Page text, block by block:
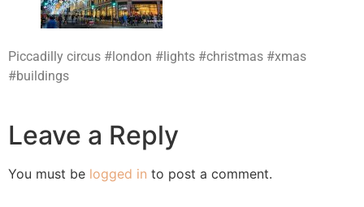
Piccadilly circus #london #lights #christmas #xmas
#buildings
Leave a Reply
You must be logged in to post a comment.